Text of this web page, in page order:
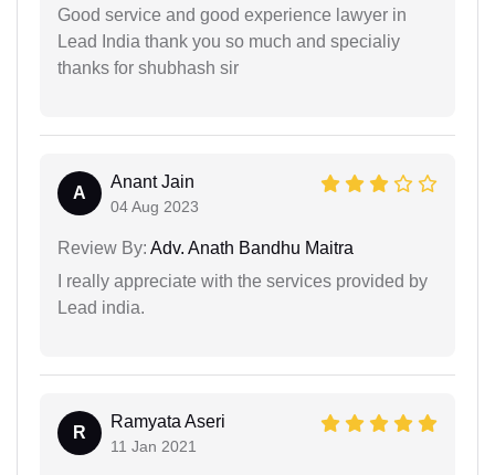
Good service and good experience lawyer in
Lead India thank you so much and specialiy
thanks for shubhash sir
A
Anant Jain
04 Aug 2023
Review By: Adv. Anath Bandhu Maitra
I really appreciate with the services provided by
Lead india.
R
Ramyata Aseri
11 Jan 2021